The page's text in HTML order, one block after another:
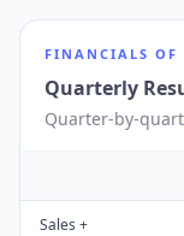
FINANCIALS OF
Quarterly
Quarter-by-
Sales +